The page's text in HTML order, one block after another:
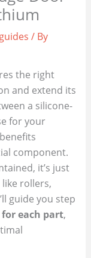
/ By
the right
and extend its
a silicone-
for your
component.
it’s just
rollers,
guide you step
each part,